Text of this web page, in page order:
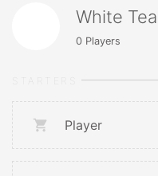
White
0 Players
Player